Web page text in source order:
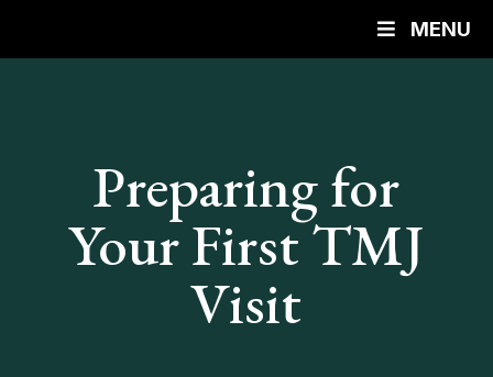
MENU
Preparing for
Your First TMJ
Visit